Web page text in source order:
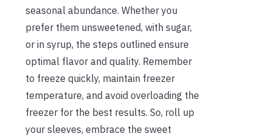
seasonal abundance. Whether you
prefer them unsweetened, with sugar,
or in syrup, the steps outlined ensure
optimal flavor and quality. Remember
to freeze quickly, maintain freezer
temperature, and avoid overloading the
freezer for the best results. So, roll up
your sleeves, embrace the sweet